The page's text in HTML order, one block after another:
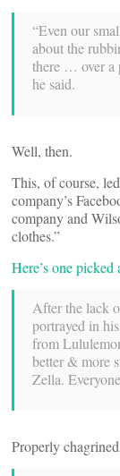
“Even our
about the
there … over a
he said.
Well, then.
This, of course,
company’s
company and
clothes.”
Here’s one picked
After the lack
portrayed in
from
better & more
Zella.
Properly